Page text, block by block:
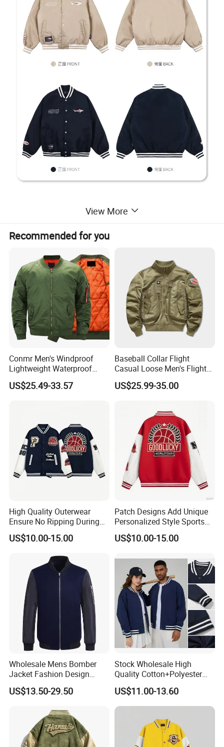
Support Color Custom
View More
Recommended for you
Conmr Men's Windproof
Lightweight Waterproof
Durable Polyester Bomber
Jacket
US$25.49-33.57
Baseball Collar Flight
Casual Loose Men's Flight
Jacket Coat for Tactical
Training
US$25.99-35.00
High Quality Outerwear
Ensure No Ripping During
Daily Use Sports Bomber
Jacket
US$10.00-15.00
Patch Designs Add Unique
Personalized Style Sports
Bomber Jacket
US$10.00-15.00
Wholesale Mens Bomber
Jacket Fashion Design
Winter Bomber Jacket for
Men
US$13.50-29.50
Stock Wholesale High
Quality Cotton+Polyester
Baseball Jacket, Varsity
Jacket and Fashion Bomber
Coat
US$11.00-13.60